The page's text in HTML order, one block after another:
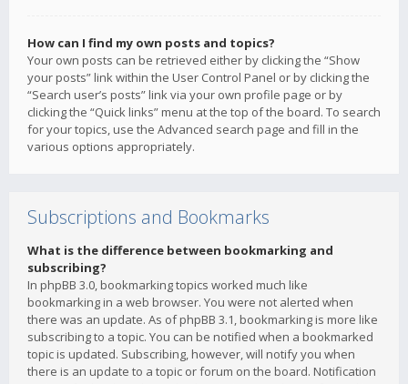
How can I find my own posts and topics?
Your own posts can be retrieved either by clicking the “Show
your posts” link within the User Control Panel or by clicking the
“Search user’s posts” link via your own profile page or by
clicking the “Quick links” menu at the top of the board. To search
for your topics, use the Advanced search page and fill in the
various options appropriately.
Subscriptions and Bookmarks
What is the difference between bookmarking and
subscribing?
In phpBB 3.0, bookmarking topics worked much like
bookmarking in a web browser. You were not alerted when
there was an update. As of phpBB 3.1, bookmarking is more like
subscribing to a topic. You can be notified when a bookmarked
topic is updated. Subscribing, however, will notify you when
there is an update to a topic or forum on the board. Notification